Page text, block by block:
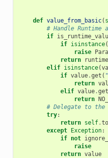
def value_from_basic(
# Handle Runtime
if
if isinstance(
raise
return
elif isinstance(
if value.get (
return
elif value.get
return
# Delegate to the
try:
return self.
except Exception:
if not
raise
return value